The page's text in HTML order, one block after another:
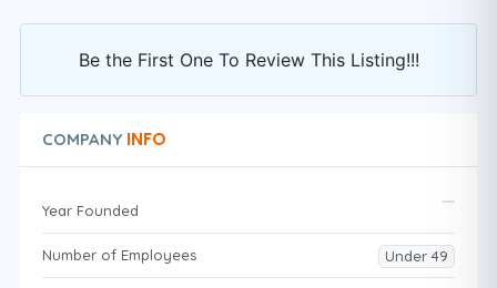
Be the First One To Review This Listing!!!
COMPANY INFO
Year Founded
Number of Employees Under 49